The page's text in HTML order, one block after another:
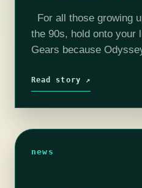
For all those growing
the 90s, hold onto your
Gears because
Nye? In spades.
Read story ↗
news